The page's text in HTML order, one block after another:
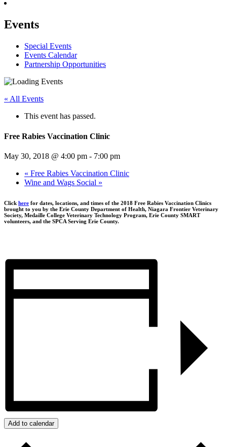
Events
Special Events
Events Calendar
Partnership Opportunities
« All Events
This event has passed.
Free Rabies Vaccination Clinic
May 30, 2018 @ 4:00 pm - 7:00 pm
« Free Rabies Vaccination Clinic
Wine and Wags Social »
Click here for dates, locations, and times of the 2018 Free Rabies Vaccination Clinics
brought to you by the Erie County Department of Health, Niagara Frontier Veterinary
Society, Medaille College Veterinary Technology Program, Erie County SMART
volunteers, and the SPCA Serving Erie County.
Add to calendar